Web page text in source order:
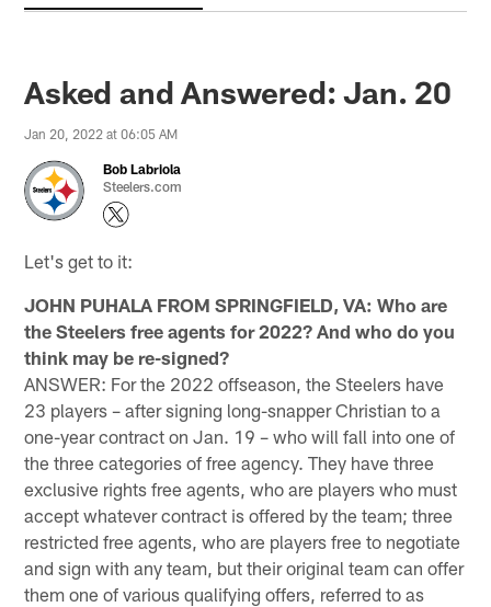
Asked and Answered: Jan. 20
Jan 20, 2022 at 06:05 AM
Bob Labriola
Steelers.com
Let's get to it:
JOHN PUHALA FROM SPRINGFIELD, VA: Who are
the Steelers free agents for 2022? And who do you
think may be re-signed?
ANSWER: For the 2022 offseason, the Steelers have
23 players – after signing long-snapper Christian to a
one-year contract on Jan. 19 – who will fall into one of
the three categories of free agency. They have three
exclusive rights free agents, who are players who must
accept whatever contract is offered by the team; three
restricted free agents, who are players free to negotiate
and sign with any team, but their original team can offer
them one of various qualifying offers, referred to as